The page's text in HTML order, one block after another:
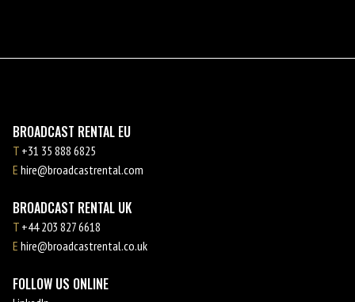
BROADCAST RENTAL EU
T +31 35 888 6825
E hire@broadcastrental.com
BROADCAST RENTAL UK
T +44 203 827 6618
E hire@broadcastrental.co.uk
FOLLOW US ONLINE